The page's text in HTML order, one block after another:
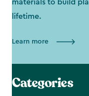
materials to build
lifetime.
Learn more
Categories